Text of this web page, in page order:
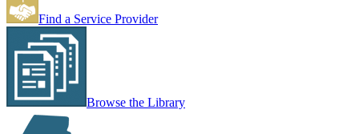
Find a Service Provider
Browse the Library